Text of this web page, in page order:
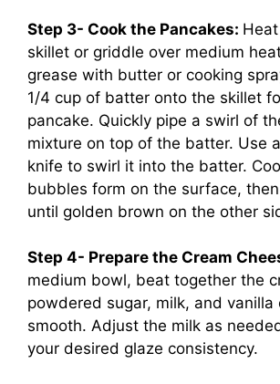
Step 3- Cook the Pancakes:
skillet or griddle over medium
grease with butter or cooking
1/4 cup of batter onto the skillet
pancake. Quickly pipe a swirl of
mixture on top of the batter. Use
knife to swirl it into the batter.
bubbles form on the surface,
until golden brown on the other
Step 4- Prepare the Cream
medium bowl, beat together the
powdered sugar, milk, and vanilla
smooth. Adjust the milk as
your desired glaze consistency.